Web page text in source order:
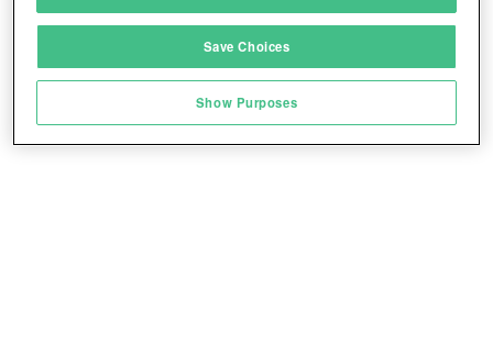
Link different devices
transmitted automatically
Save and communicate privacy choices
Save Choices
Show Purposes